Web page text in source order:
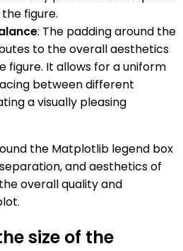
figure.
: The padding around the
to the overall aesthetics
figure. It allows for a uniform
between different
a visually pleasing
the Matplotlib legend box
and aesthetics of
overall quality and
size of the